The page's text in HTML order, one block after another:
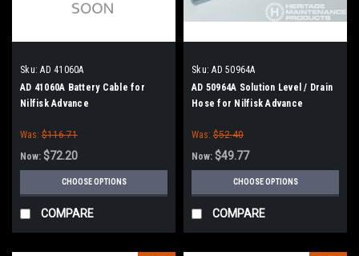
Sku: AD 41060A
AD 41060A Battery Cable for
Nilfisk Advance
Was: $116.71
Now: $72.20
CHOOSE OPTIONS
COMPARE
Sku: AD 50964A
AD 50964A Solution Level / Drain
Hose for Nilfisk Advance
Was: $52.40
Now: $49.77
CHOOSE OPTIONS
COMPARE